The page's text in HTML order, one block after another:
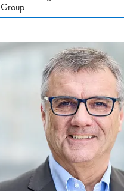
Group